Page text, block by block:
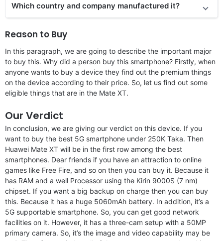
Which country and company manufactured it?
Reason to Buy
In this paragraph, we are going to describe the important major
to buy this. Why did a person buy this smartphone? Firstly, when
anyone wants to buy a device they find out the premium things
on the device according to their price. So, let us find out some
eligible things that are in the Mate XT.
Our Verdict
In conclusion, we are giving our verdict on this device. If you
want to buy the best 5G smartphone under 250K Taka. Then
Huawei Mate XT will be in the first row among the best
smartphones. Dear friends if you have an attraction to online
games like Free Fire, and so on then you can buy it. Because it
has RAM and a well Processor using the Kirin 9000S (7 nm)
chipset. If you want a big backup on charge then you can buy
this. Because it has a huge 5060mAh battery. In addition, it’s a
5G supportable smartphone. So, you can get good network
facilities on it. However, it has a three-cam setup with a 50MP
primary camera. So, it’s the image and video capability may be